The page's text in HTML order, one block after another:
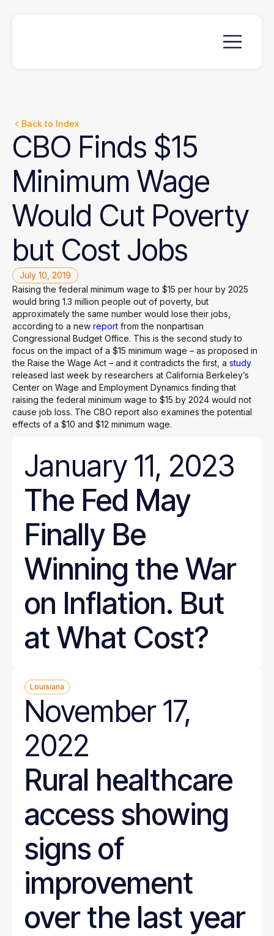
Back to Index
CBO Finds $15
Minimum Wage
Would Cut Poverty
but Cost Jobs
July 10, 2019
Raising the federal minimum wage to $15 per hour by 2025
would bring 1.3 million people out of poverty, but
approximately the same number would lose their jobs,
according to a new report from the nonpartisan
Congressional Budget Office. This is the second study to
focus on the impact of a $15 minimum wage – as proposed in
the Raise the Wage Act – and it contradicts the first, a study
released last week by researchers at California Berkeley’s
Center on Wage and Employment Dynamics finding that
raising the federal minimum wage to $15 by 2024 would not
cause job loss. The CBO report also examines the potential
effects of a $10 and $12 minimum wage.
January 11, 2023
The Fed May
Finally Be
Winning the War
on Inflation. But
at What Cost?
Louisiana
November 17,
2022
Rural healthcare
access showing
signs of
improvement
over the last year